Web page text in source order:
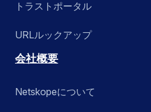
トラストポータル
URLルックアップ
会社概要
Netskopeについて